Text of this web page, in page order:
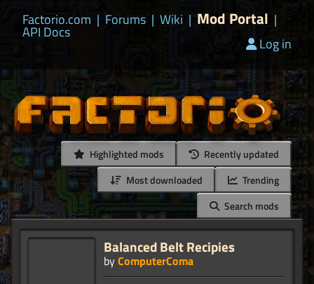
Factorio.com | Forums | Wiki | Mod Portal |
API Docs
Log in
Highlighted mods
Recently updated
Most downloaded
Trending
Search mods
Balanced Belt Recipies
byComputerComa